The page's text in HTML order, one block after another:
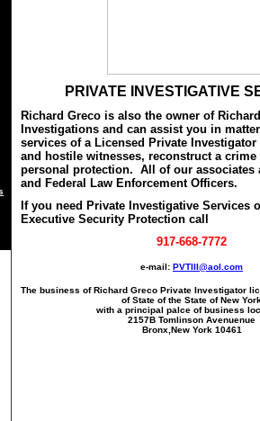
PRIVATE INVESTIGATIVE
Richard Greco is also the owner of
Investigations and can assist you in
services of a Licensed Private
and hostile witnesses, reconstruct a crime
personal protection. All of our associates
and Federal Law Enforcement Officers.
If you need Private Investigative Services
Executive Security Protection call
917-668-7772
e-mail: PVTIII@aol.com
The business of Richard Greco Private Investigator
of State of the State of New
with a principal palce of business
2157B Tomlinson Avenuenue
Bronx,New York 10461